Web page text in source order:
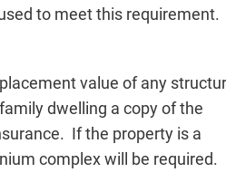
to meet this requirement.
value of any
dwelling a copy of the
If the property is a
complex will be required.